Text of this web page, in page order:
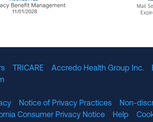
TRICARE Accredo Health Group Inc.
Notice of Privacy Practices Non-
Consumer Privacy Notice Help